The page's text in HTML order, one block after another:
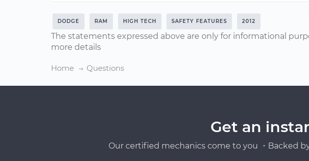
DODGE RAM HIGH TECH SAFETY FEATURES 2012
The statements expressed above are only for informational
more details
Home Questions
Get an
Our certified mechanics come to you ・Backed